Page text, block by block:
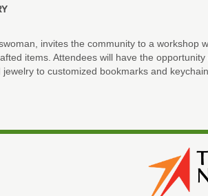
invites the community to a workshop
items. Attendees will have the
to customized bookmarks and